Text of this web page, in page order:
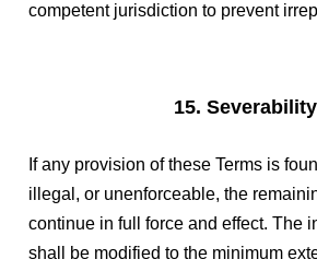
competent jurisdiction to prevent
15. Severability
If any provision of these Terms is
illegal, or unenforceable, the
continue in full force and effect. The
shall be modified to the minimum